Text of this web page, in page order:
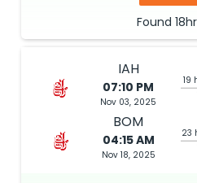
Found
IAH
07:10 PM
Nov 03, 2025
19
BOM
04:15 AM
Nov 18, 2025
23